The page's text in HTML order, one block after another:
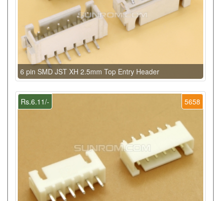
6 pin SMD JST XH 2.5mm Top Entry Header
5658
Rs.6.11/-